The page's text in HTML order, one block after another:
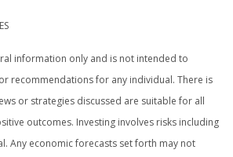
information only and is not intended to
recommendations for any individual. There is
or strategies discussed are suitable for all
outcomes. Investing involves risks including
Any economic forecasts set forth may not